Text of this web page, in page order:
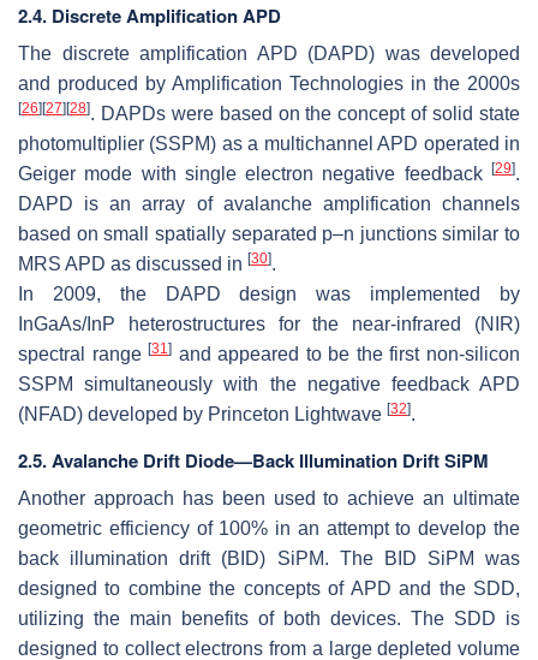
2.4. Discrete Amplification APD
The discrete amplification APD (DAPD) was developed
and produced by Amplification Technologies in the 2000s
[26] [27] [28]. DAPDs were based on the concept of solid state
photomultiplier (SSPM) as a multichannel APD operated in
Geiger mode with single electron negative feedback
[29].
DAPD is an array of avalanche amplification channels
based on small spatially separated p–n junctions similar to
MRS APD as discussed in [30].
In 2009, the DAPD design was implemented by
InGaAs/InP heterostructures for the near-infrared (NIR)
spectral range[31] and appeared to be the first non-silicon
SSPM simultaneously with the negative feedback APD
(NFAD) developed by Princeton Lightwave [32].
2.5. Avalanche Drift Diode—Back Illumination Drift SiPM
Another approach has been used to achieve an ultimate
geometric efficiency of 100% in an attempt to develop the
back illumination drift (BID) SiPM. The BID SiPM was
designed to combine the concepts of APD and the SDD,
utilizing the main benefits of both devices. The SDD is
designed to collect electrons from a large depleted volume